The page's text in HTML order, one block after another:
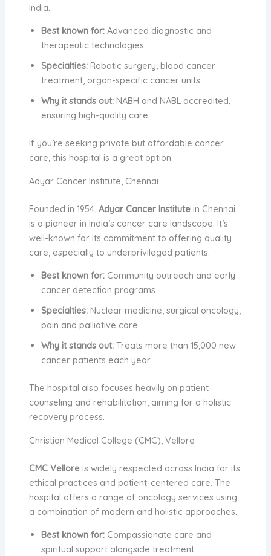
India.
Best known for:Advanced diagnostic and
therapeutic technologies
Specialties:Robotic surgery, blood cancer
treatment, organ-specific cancer units
Why it stands out:NABH and NABL accredited,
ensuring high-quality care
If you’re seeking private but affordable cancer
care, this hospital is a great option.
Adyar Cancer Institute, Chennai
Founded in 1954, Adyar Cancer Institutein Chennai
is a pioneer in India’s cancer care landscape. It’s
well-known for its commitment to offering quality
care, especially to underprivileged patients.
Best known for:Community outreach and early
cancer detection programs
Specialties:Nuclear medicine, surgical oncology,
pain and palliative care
Why it stands out:Treats more than 15,000 new
cancer patients each year
The hospital also focuses heavily on patient
counseling and rehabilitation, aiming for a holistic
recovery process.
Christian Medical College (CMC), Vellore
CMC Velloreis widely respected across India for its
ethical practices and patient-centered care. The
hospital offers a range of oncology services using
a combination of modern and holistic approaches.
Best known for:Compassionate care and
spiritual support alongside treatment